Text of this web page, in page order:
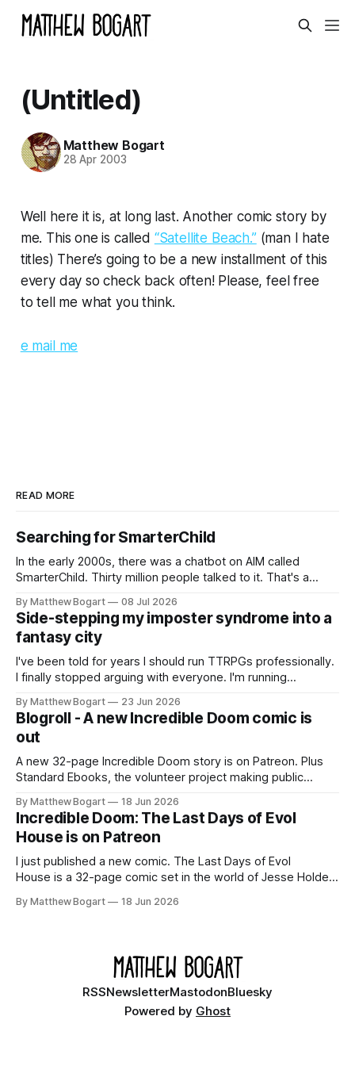
(Untitled)
Matthew Bogart
28 Apr 2003
Well here it is, at long last. Another comic story by
me. This one is called “Satellite Beach.”(man I hate
titles) There’s going to be a new installment of this
every day so check back often! Please, feel free
to tell me what you think.
e mail me
READ MORE
Searching for SmarterChild
In the early 2000s, there was a chatbot on AIM called
SmarterChild. Thirty million people talked to it. That's a
two filmmakers, Lindsey Sitz and Zan Gillies, are making a
documentary about it, and from the footage on their
Kickstarter
By Matthew Bogart 08 Jul 2026
Side-stepping my imposter syndrome into a
fantasy city
I've been told for years I should run TTRPGs professionally.
I finally stopped arguing with everyone. I'm running
$10 credit if you want to join.
By Matthew Bogart 23 Jun 2026
Blogroll - A new Incredible Doom comic is
out
A new 32-page Incredible Doom story is on Patreon. Plus
Standard Ebooks, the volunteer project making public
your time.
By Matthew Bogart 18 Jun 2026
Incredible Doom: The Last Days of Evol
House is on Patreon
I just published a new comic. The Last Days of Evol
House is a 32-page comic set in the world of Jesse Holden
Ethan, the younger brother of one of the denizens of the
By Matthew Bogart 18 Jun 2026
RSSNewsletterMastodonBluesky
Powered by Ghost